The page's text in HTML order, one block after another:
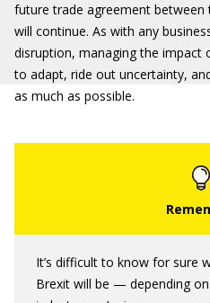
future trade agreement between
will continue. As with any
disruption, managing the impact
to adapt, ride out uncertainty,
as much as possible.
It’s difficult to know for sure
Brexit will be — depending